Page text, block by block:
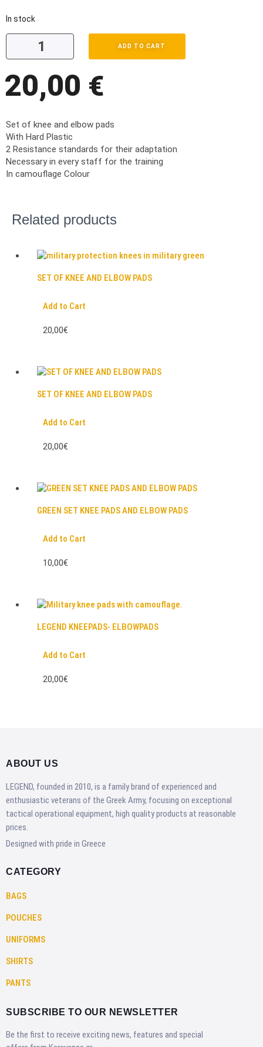
In stock
ADD TO CART
20,00 €
Set of knee and elbow pads
With Hard Plastic
2 Resistance standards for their adaptation
Necessary in every staff for the training
In camouflage Colour
Related products
SET OF KNEE AND ELBOW PADS
Add to Cart
20,00€
SET OF KNEE AND ELBOW PADS
Add to Cart
20,00€
GREEN SET KNEE PADS AND ELBOW PADS
Add to Cart
10,00€
LEGEND KNEEPADS- ELBOWPADS
Add to Cart
20,00€
ABOUT US
LEGEND, founded in 2010, is a family brand of experienced and
enthusiastic veterans of the Greek Army, focusing on exceptional
tactical operational equipment, high quality products at reasonable
prices.
Designed with pride in Greece
CATEGORY
BAGS
POUCHES
UNIFORMS
SHIRTS
PANTS
SUBSCRIBE TO OUR NEWSLETTER
Be the first to receive exciting news, features and special